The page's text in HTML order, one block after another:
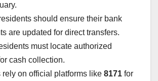
should ensure their bank
are updated for direct transfers.
must locate authorized
cash collection.
rely on official platforms like 8171 for